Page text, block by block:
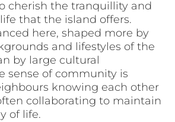
cherish the tranquillity and
that the island offers.
here, shaped more by
and lifestyles of the
by large cultural
sense of community is
knowing each other
collaborating to maintain
of life.